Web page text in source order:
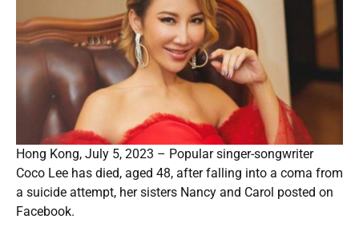
Hong Kong, July 5, 2023 – Popular singer-songwriter
Coco Lee has died, aged 48, after falling into a coma from
a suicide attempt, her sisters Nancy and Carol posted on
Facebook.